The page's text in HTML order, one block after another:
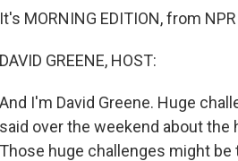
It's MORNING EDITION, from
DAVID GREENE, HOST:
And I'm David Greene. Huge
said over the weekend about the
Those huge challenges might